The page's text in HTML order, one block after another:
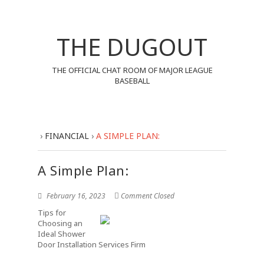
THE DUGOUT
THE OFFICIAL CHAT ROOM OF MAJOR LEAGUE
BASEBALL
› FINANCIAL › A SIMPLE PLAN:
A Simple Plan:
February 16, 2023 Comment Closed
Tips for
Choosing an
Ideal Shower
Door Installation Services Firm